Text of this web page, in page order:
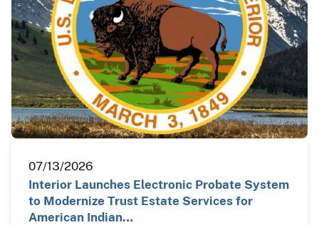
07/13/2026
Interior Launches Electronic Probate System
to Modernize Trust Estate Services for
American Indian…